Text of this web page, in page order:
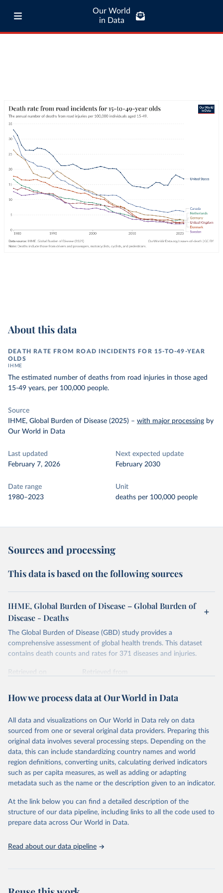
Our World
in Data
About this data
DEATH RATE FROM ROAD INCIDENTS FOR 15-TO-49-YEAR
OLDS
IHME
The estimated number of deaths from road injuries in those aged
15-49 years, per 100,000 people.
Source
IHME, Global Burden of Disease (2025) – with major processing by
Our World in Data
Last updated
February 7, 2026
Next expected update
February 2030
Date range
1980–2023
Unit
deaths per 100,000 people
Sources and processing
This data is based on the following sources
IHME, Global Burden of Disease – Global Burden of
Disease - Deaths
The Global Burden of Disease (GBD) study provides a
comprehensive assessment of global health trends. This dataset
contains death counts and rates for 371 diseases and injuries.
Retrieved on
Retrieved from
Citation
prior to any processing or adaptation by Our World in Data.
data downloaded from this page, please use the suggested citation
given in Reuse This Work below.
"Global Burden of Disease Collaborative Network.
Global Burden of Disease Study 2023 (GBD 2023).
Seattle, United States: Institute for Health Metrics
https://vizhub.healthdata.org/gbd-results/ ."
How we process data at Our World in Data
All data and visualizations on Our World in Data rely on data
sourced from one or several original data providers. Preparing this
original data involves several processing steps. Depending on the
data, this can include standardizing country names and world
region definitions, converting units, calculating derived indicators
such as per capita measures, as well as adding or adapting
metadata such as the name or the description given to an indicator.
At the link below you can find a detailed description of the
structure of our data pipeline, including links to all the code used to
prepare data across Our World in Data.
Read about our data pipeline